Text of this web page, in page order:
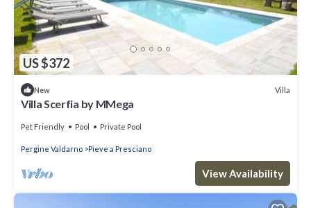
US $372
New Villa
Villa Scerfia by MMega
Pet Friendly Pool Private Pool
Pergine Valdarno Pieve a Presciano
View Availability